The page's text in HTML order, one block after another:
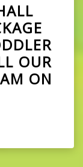
OUR
ON